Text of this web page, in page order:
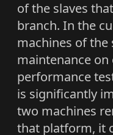
of the slaves
branch. In the
machines of
maintenance
performance
is significantly
two machines
that platform, it